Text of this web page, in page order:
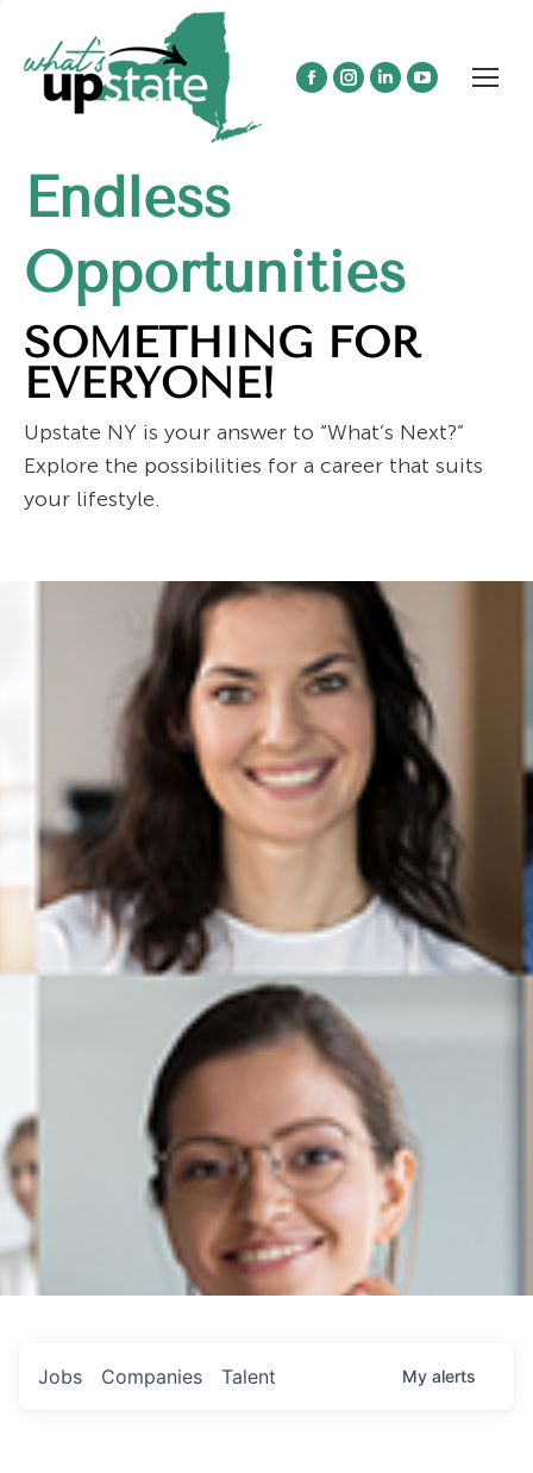
Facebook
window
Instagram
LinkedinYouTube
Endless
Opportunities
SOMETHING FOR
EVERYONE!
Upstate NY is your answer to “What’s Next?”
Explore the possibilities for a career that suits
your lifestyle.
Jobs Companies Talent My alerts